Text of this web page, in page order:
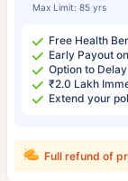
Max Limit: 85 yrs
Free Health
Early Payout
Option to
₹2.0 Lakh
Extend your
Full refund of